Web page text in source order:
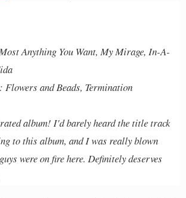
Anything You Want, My Mirage, In-A-
Flowers and Beads, Termination
album! I'd barely heard the title track
to this album, and I was really blown
were on fire here. Definitely deserves